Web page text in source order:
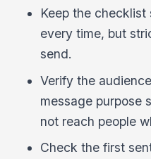
Keep the
every time, but
send.
Verify the
message purpose
not reach people
Check the first